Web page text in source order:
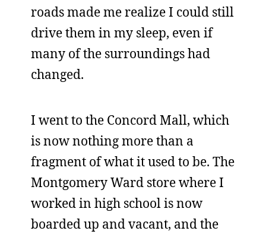
roads made me realize I could still
drive them in my sleep, even if
many of the surroundings had
changed.
I went to the Concord Mall, which
is now nothing more than a
fragment of what it used to be. The
Montgomery Ward store where I
worked in high school is now
boarded up and vacant, and the